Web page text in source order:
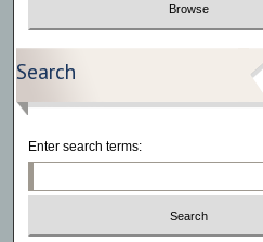
Search
Enter search terms: